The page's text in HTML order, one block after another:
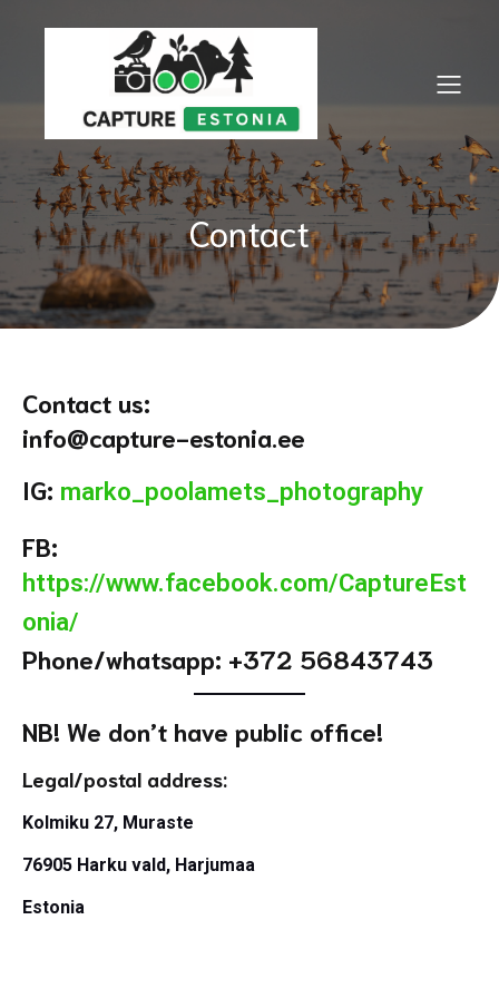
Contact
Contact us:
info@capture-estonia.ee
IG: marko_poolamets_photography
FB:
https://www.facebook.com/CaptureEst
onia/
Phone/whatsapp: +372 56843743
NB! We don’t have public office!
Legal/postal address:
Kolmiku 27, Muraste
76905 Harku vald, Harjumaa
Estonia